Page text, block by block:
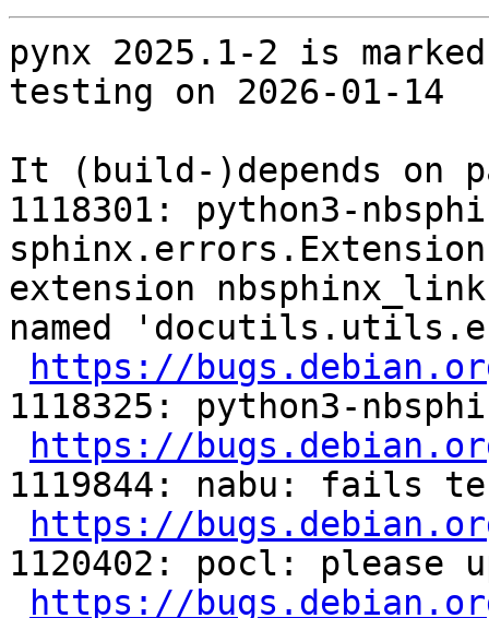
pynx 2025.1-2 is
testing on 2026-01-14
It (build-)depends on
1118301: python3-
extension
named
https://
1118325: python3-
https://
1119844: nabu: fails
https://
1120402: pocl: please
https://